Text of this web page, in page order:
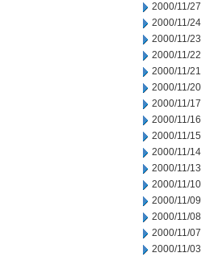
2000/11/27
2000/11/24
2000/11/23
2000/11/22
2000/11/21
2000/11/20
2000/11/17
2000/11/16
2000/11/15
2000/11/14
2000/11/13
2000/11/10
2000/11/09
2000/11/08
2000/11/07
2000/11/03